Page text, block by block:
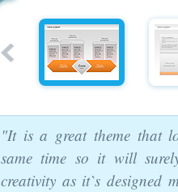
"It is a great theme that
same time so it will
creativity as it`s designed